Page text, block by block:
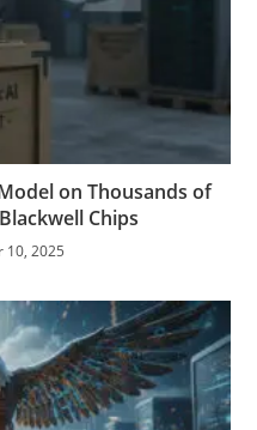
on Thousands of
Chips
10, 2025